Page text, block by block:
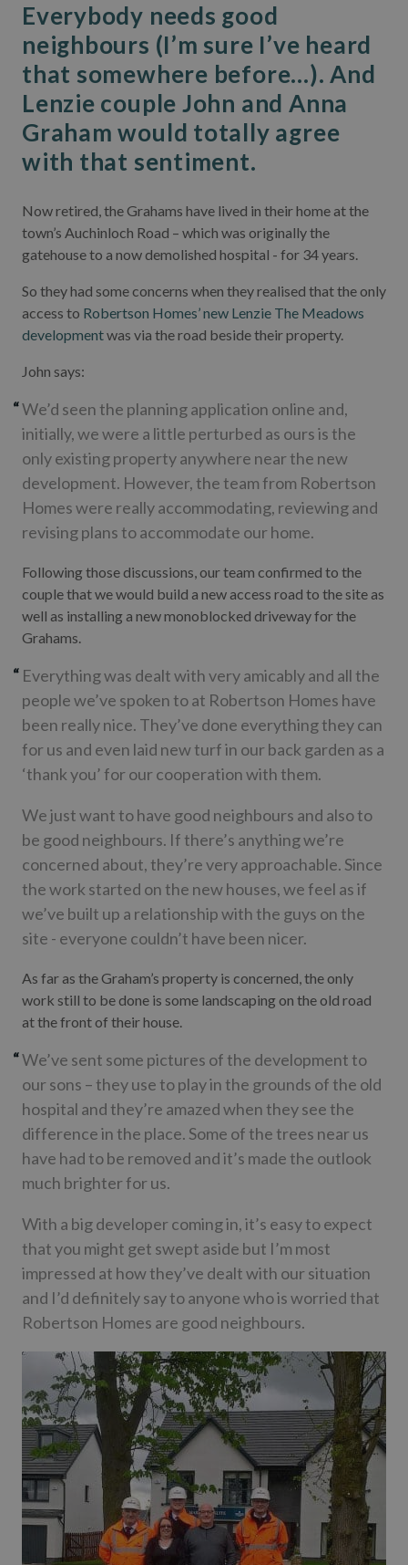
Everybody needs good
neighbours (I’m sure I’ve heard
that somewhere before...). And
Lenzie couple John and Anna
Graham would totally agree
with that sentiment.
Now retired, the Grahams have lived in their home at the
town’s Auchinloch Road – which was originally the
gatehouse to a now demolished hospital - for 34 years.
So they had some concerns when they realised that the only
access to Robertson Homes’ new Lenzie The Meadows
developmentwas via the road beside their property.
John says:
We’d seen the planning application online and,
initially, we were a little perturbed as ours is the
only existing property anywhere near the new
development. However, the team from Robertson
Homes were really accommodating, reviewing and
revising plans to accommodate our home.
Following those discussions, our team confirmed to the
couple that we would build a new access road to the site as
well as installing a new monoblocked driveway for the
Grahams.
Everything was dealt with very amicably and all the
people we’ve spoken to at Robertson Homes have
been really nice. They’ve done everything they can
for us and even laid new turf in our back garden as a
‘thank you’ for our cooperation with them.
We just want to have good neighbours and also to
be good neighbours. If there’s anything we’re
concerned about, they’re very approachable. Since
the work started on the new houses, we feel as if
we’ve built up a relationship with the guys on the
site - everyone couldn’t have been nicer.
As far as the Graham’s property is concerned, the only
work still to be done is some landscaping on the old road
at the front of their house.
We’ve sent some pictures of the development to
our sons – they use to play in the grounds of the old
hospital and they’re amazed when they see the
difference in the place. Some of the trees near us
have had to be removed and it’s made the outlook
much brighter for us.
With a big developer coming in, it’s easy to expect
that you might get swept aside but I’m most
impressed at how they’ve dealt with our situation
and I’d definitely say to anyone who is worried that
Robertson Homes are good neighbours.